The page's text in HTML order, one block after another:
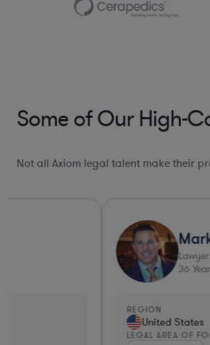
Some of Our High-
Not all Axiom legal talent make their
Years Experience
LEGAL AREA OF FOCUS